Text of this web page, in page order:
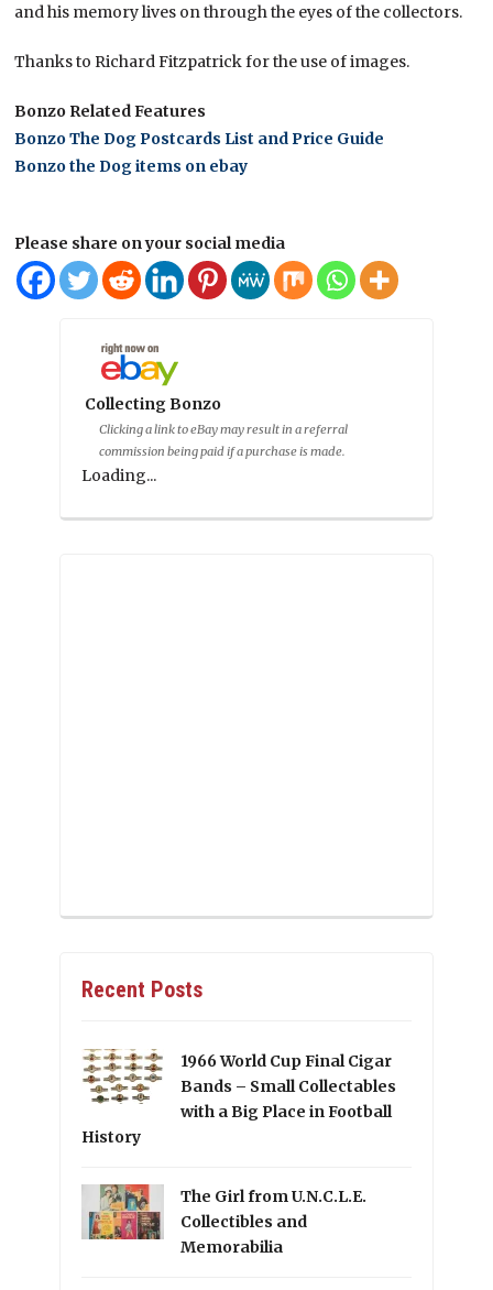
and his memory lives on through the eyes of the collectors.
Thanks to Richard Fitzpatrick for the use of images.
Bonzo Related Features
Bonzo The Dog Postcards List and Price Guide
Bonzo the Dog items on ebay
Please share on your social media
Collecting Bonzo
Clicking a link to eBay may result in a referral
commission being paid if a purchase is made.
Loading...
Recent Posts
1966 World Cup Final Cigar
Bands – Small Collectables
with a Big Place in Football
History
The Girl from U.N.C.L.E.
Collectibles and
Memorabilia